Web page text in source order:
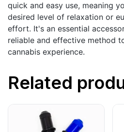
quick and easy use, meaning
desired level of relaxation or
effort. It's an essential
reliable and effective method
cannabis experience.
Related